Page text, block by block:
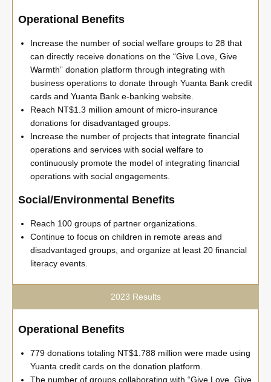
Operational Benefits
Increase the number of social welfare groups to 28 that
can directly receive donations on the “Give Love, Give
Warmth” donation platform through integrating with
business operations to donate through Yuanta Bank credit
cards and Yuanta Bank e-banking website.
Reach NT$1.3 million amount of micro-insurance
donations for disadvantaged groups.
Increase the number of projects that integrate financial
operations and services with social welfare to
continuously promote the model of integrating financial
operations with social engagements.
Social/Environmental Benefits
Reach 100 groups of partner organizations.
Continue to focus on children in remote areas and
disadvantaged groups, and organize at least 20 financial
literacy events.
2023 Results
Operational Benefits
779 donations totaling NT$1.788 million were made using
Yuanta credit cards on the donation platform.
The number of groups collaborating with “Give Love, Give